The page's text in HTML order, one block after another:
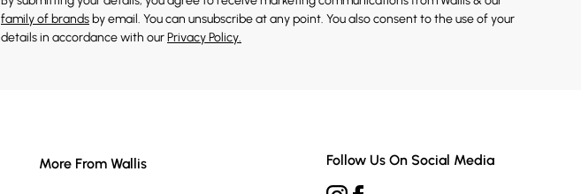
family of brands by email. You can unsubscribe at any point. You also consent to the use of your
details in accordance with ourPrivacy Policy.
More From Wallis Follow Us On Social Media